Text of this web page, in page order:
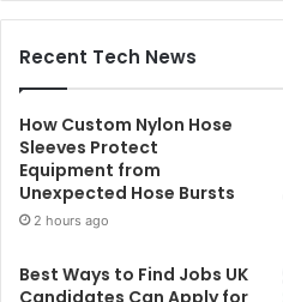
Recent Tech News
How Custom Nylon Hose
Sleeves Protect
Equipment from
Unexpected Hose Bursts
2 hours ago
Best Ways to Find Jobs UK
Candidates Can Apply for